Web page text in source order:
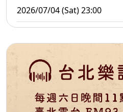
2026/07/04 (Sat) 23:00